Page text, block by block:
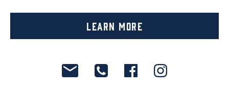
Learn More